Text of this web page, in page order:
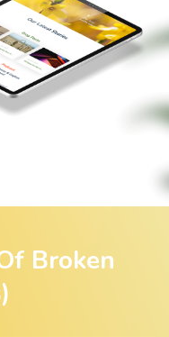
Broken